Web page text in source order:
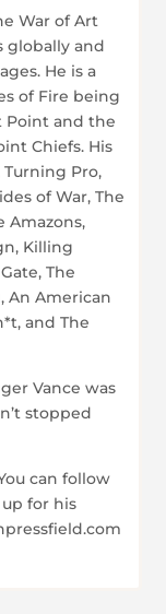
War of Art
globally and
He is a
of Fire being
Point and the
Chiefs. His
Pro,
of War, The
Amazons,
Killing
The
An American
and The
Vance was
stopped
can follow
for his